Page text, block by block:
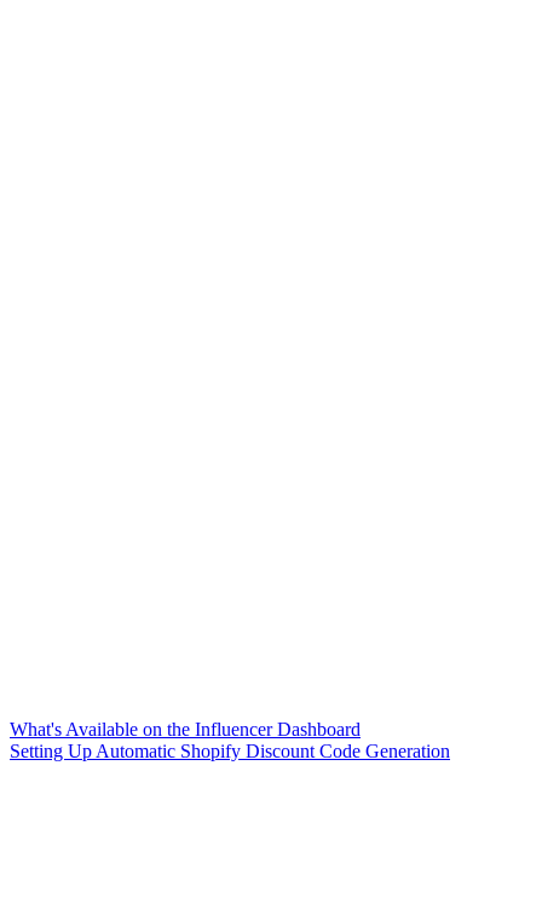
What's Available on the Influencer Dashboard
Setting Up Automatic Shopify Discount Code Generation